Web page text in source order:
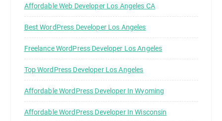
Affordable Web Developer Los Angeles CA
Best WordPress Developer Los Angeles
Freelance WordPress Developer Los Angeles
Top WordPress Developer Los Angeles
Affordable WordPress Developer In Wyoming
Affordable WordPress Developer In Wisconsin